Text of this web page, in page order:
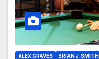
ALEX GRAVES BRIAN J. SMITH